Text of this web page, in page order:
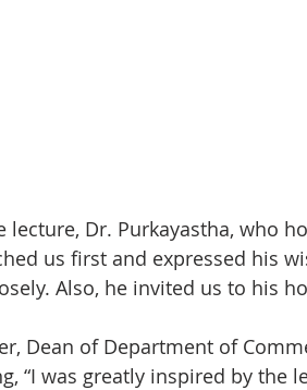
lecture, Dr. Purkayastha, who
us first and expressed his
Also, he invited us to his
Dean of Department of
“I was greatly inspired by